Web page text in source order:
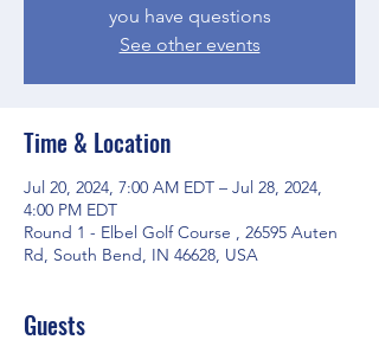
you have questions
See other events
Time & Location
Jul 20, 2024, 7:00 AM EDT – Jul 28, 2024,
4:00 PM EDT
Round 1 - Elbel Golf Course , 26595 Auten
Rd, South Bend, IN 46628, USA
Guests